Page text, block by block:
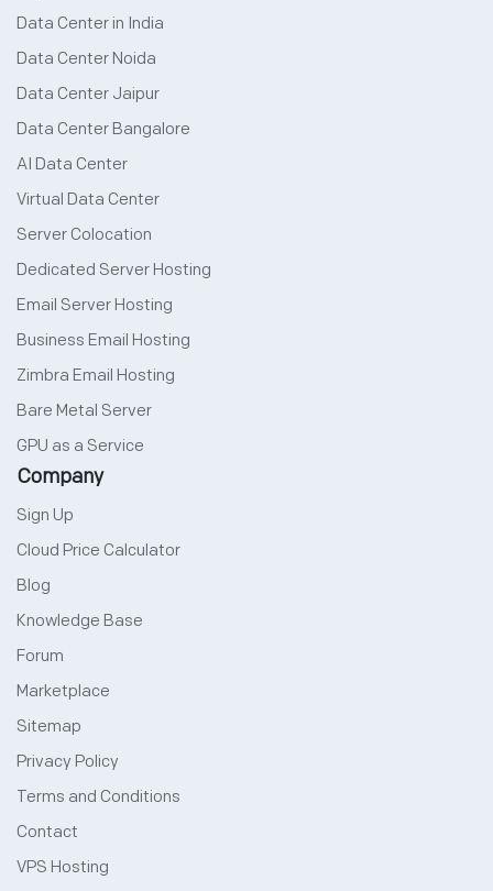
Data Center in India
Data Center Noida
Data Center Jaipur
Data Center Bangalore
AI Data Center
Virtual Data Center
Server Colocation
Dedicated Server Hosting
Email Server Hosting
Business Email Hosting
Zimbra Email Hosting
Bare Metal Server
GPU as a Service
Company
Sign Up
Cloud Price Calculator
Blog
Knowledge Base
Forum
Marketplace
Sitemap
Privacy Policy
Terms and Conditions
Contact
VPS Hosting